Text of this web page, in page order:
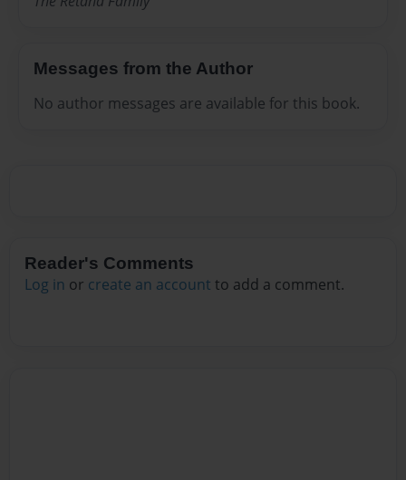
Messages from the Author
No author messages are available for this book.
Reader's Comments
Log in or create an account to add a comment.